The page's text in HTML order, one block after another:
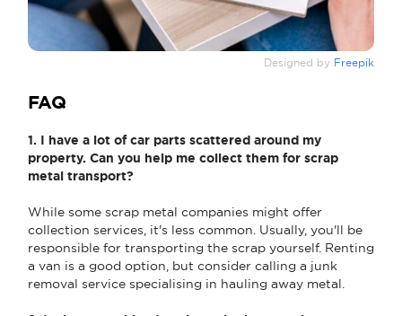
Designed by Freepik
FAQ
1. I have a lot of car parts scattered around my
property. Can you help me collect them for scrap
metal transport?
While some scrap metal companies might offer
collection services, it's less common. Usually, you'll be
responsible for transporting the scrap yourself. Renting
a van is a good option, but consider calling a junk
removal service specialising in hauling away metal.